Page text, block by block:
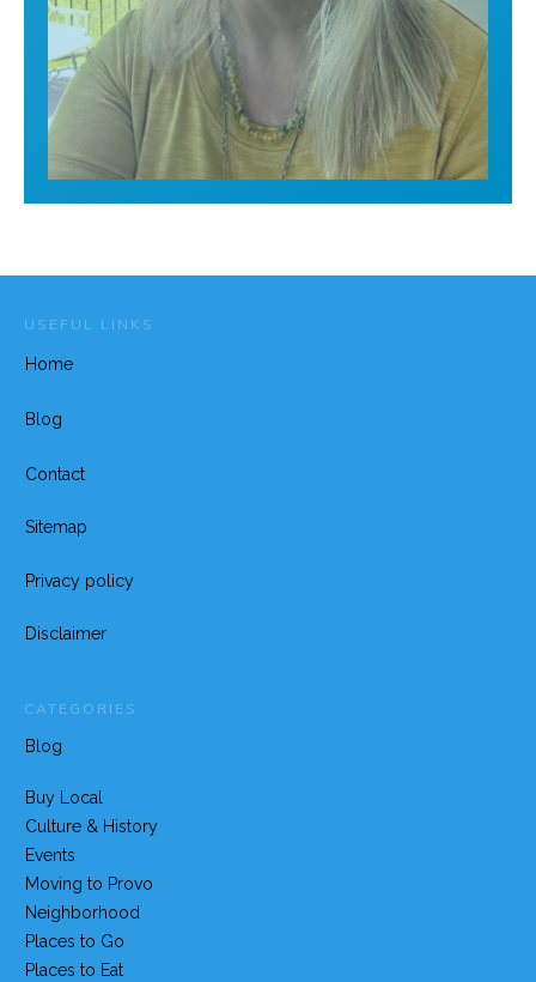
USEFUL LINKS
Home
Blog
Contact
Sitemap
Privacy policy
Disclaimer
CATEGORIES
Blog
Buy Local
Culture & History
Events
Moving to Provo
Neighborhood
Places to Go
Places to Eat